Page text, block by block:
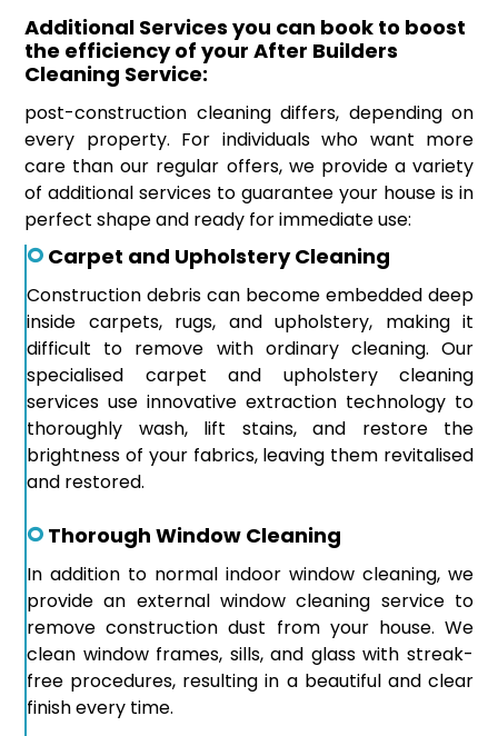
Additional Services you can book to boost
the efficiency of your After Builders
Cleaning Service:
post-construction cleaning differs, depending on
every property. For individuals who want more
care than our regular offers, we provide a variety
of additional services to guarantee your house is in
perfect shape and ready for immediate use:
Carpet and Upholstery Cleaning
Construction debris can become embedded deep
inside carpets, rugs, and upholstery, making it
difficult to remove with ordinary cleaning. Our
specialised carpet and upholstery cleaning
services use innovative extraction technology to
thoroughly wash, lift stains, and restore the
brightness of your fabrics, leaving them revitalised
and restored.
Thorough Window Cleaning
In addition to normal indoor window cleaning, we
provide an external window cleaning service to
remove construction dust from your house. We
clean window frames, sills, and glass with streak-
free procedures, resulting in a beautiful and clear
finish every time.